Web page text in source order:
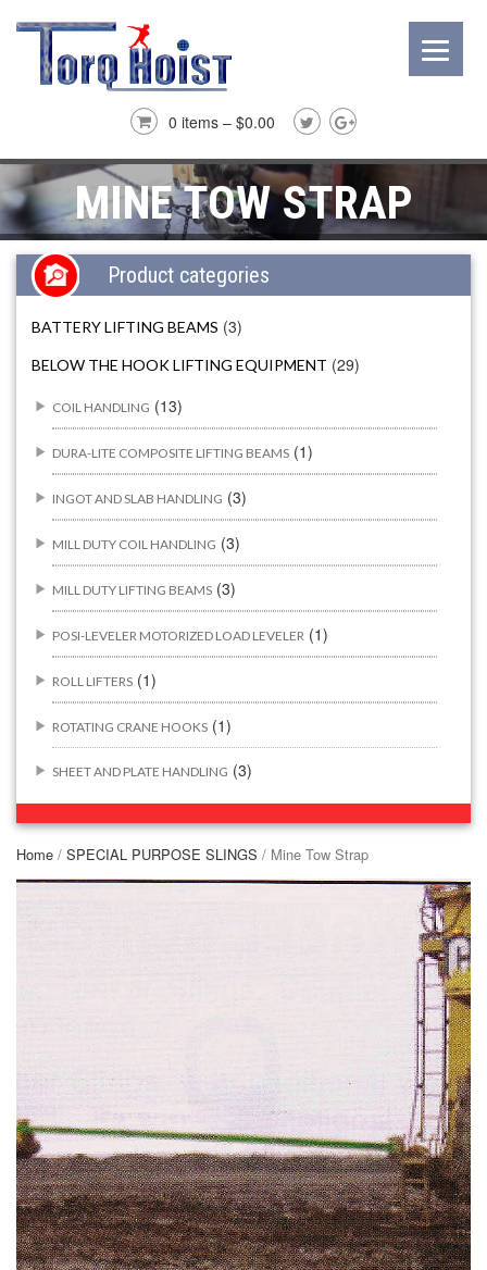
0 items – $0.00
MINE TOW STRAP
Product categories
BATTERY LIFTING BEAMS (3)
BELOW THE HOOK LIFTING EQUIPMENT (29)
COIL HANDLING (13)
DURA-LITE COMPOSITE LIFTING BEAMS (1)
INGOT AND SLAB HANDLING (3)
MILL DUTY COIL HANDLING (3)
MILL DUTY LIFTING BEAMS (3)
POSI-LEVELER MOTORIZED LOAD LEVELER (1)
ROLL LIFTERS (1)
ROTATING CRANE HOOKS (1)
SHEET AND PLATE HANDLING (3)
(44)
CONCRETE GRABS (2)
(10)
SPREADER BEAM SYSTEMS (9)
CHAIN SLINGS (5)
DRUM HANDLING EQUIPMENT (4)
Home / SPECIAL PURPOSE SLINGS / Mine Tow Strap